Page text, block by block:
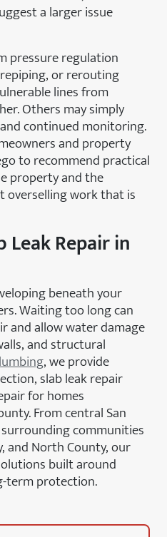
a larger issue
pressure regulation
or rerouting
lines from
Others may simply
continued monitoring.
and property
to recommend practical
property and the
work that is
Leak Repair in
beneath your
Waiting too long can
and allow water damage
and structural
, we provide
slab leak repair
for homes
From central San
communities
and North County, our
built around
term protection.